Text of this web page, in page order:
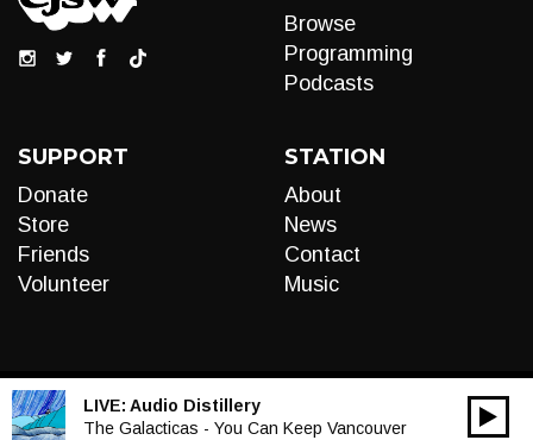
Browse
Programming
Podcasts
SUPPORT
Donate
Store
Friends
Volunteer
STATION
About
News
Contact
Music
LIVE: Audio Distillery
The Galacticas - You Can Keep Vancouver
Audio
00:00